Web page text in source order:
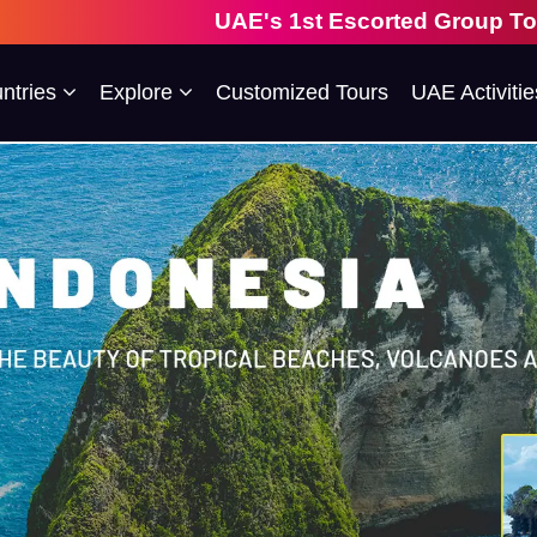
UAE's 1st Escorted Group Tour Company
Explore Customized Tours UAE